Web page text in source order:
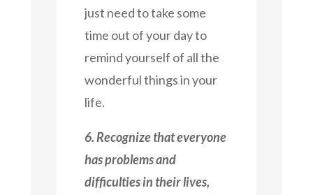
just need to take some
time out of your day to
remind yourself of all the
wonderful things in your
life.
6. Recognize that everyone
has problems and
difficulties in their lives,